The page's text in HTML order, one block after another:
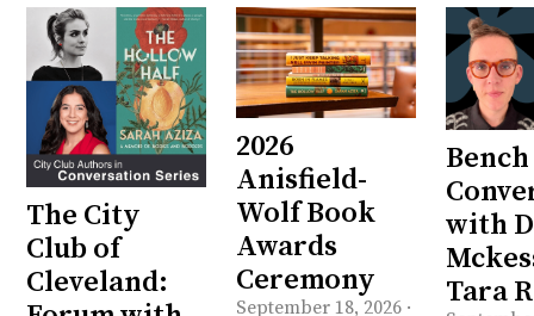
The City
Club of
Cleveland:
2026
Anisfield-
Wolf Book
Awards
Ceremony
September 18, 2026 ·
with
Tara